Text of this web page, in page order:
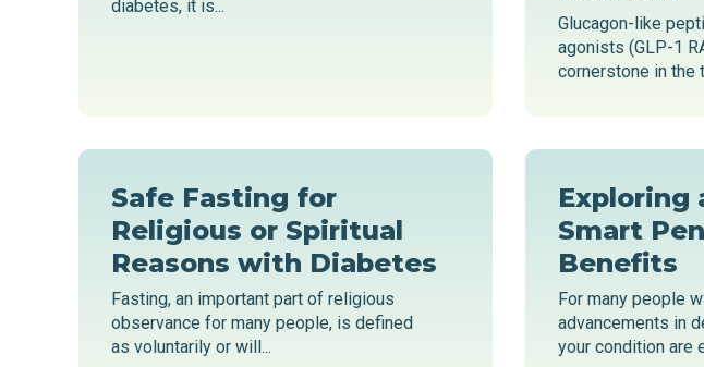
diabetes, it is...
Glucagon-like
agonists (GLP-1
cornerstone in the
Safe Fasting for
Religious or Spiritual
Reasons with Diabetes
Fasting, an important part of religious
observance for many people, is defined
as voluntarily or will...
Exploring
Smart
Benefits
For many people
advancements in
your condition are